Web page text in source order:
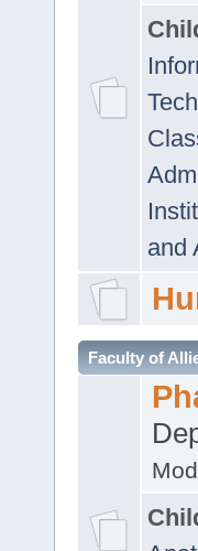
and
Faculty of